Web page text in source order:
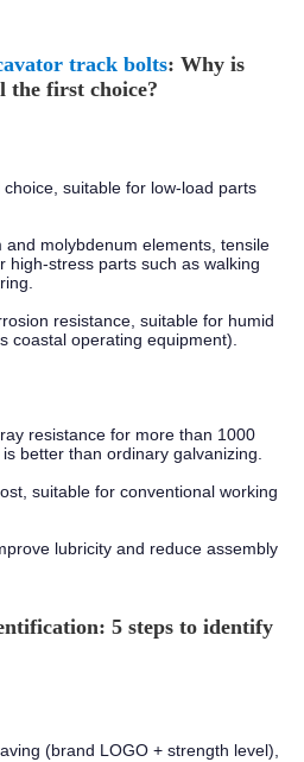
track bolts: Why is
the first choice?
choice, suitable for low-load parts
and molybdenum elements, tensile
high-stress parts such as walking
resistance, suitable for humid
coastal operating equipment).
resistance for more than 1000
better than ordinary galvanizing.
suitable for conventional working
lubricity and reduce assembly
5 steps to identify
(brand LOGO + strength level),